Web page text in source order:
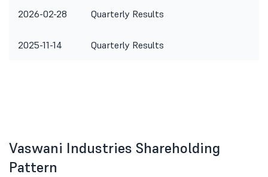
2026-02-28 Quarterly Results
2025-11-14 Quarterly Results
Vaswani Industries Shareholding
Pattern